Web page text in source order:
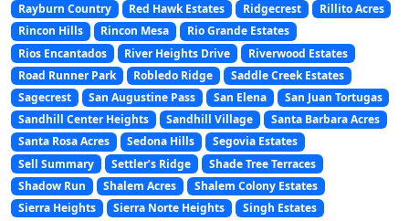
Rayburn Country
Red Hawk Estates Ridgecrest
Rillito Acres
Rincon Hills
Rincon Mesa
Rio Grande Estates
Rios Encantados
River Heights Drive
Riverwood Estates
Road Runner Park
Robledo Ridge
Saddle Creek Estates
Sagecrest
San Augustine Pass San Elena
San Juan Tortugas
Sandhill Center Heights
Sandhill Village
Santa Barbara Acres
Santa Rosa Acres
Sedona Hills
Segovia Estates
Sell Summary
Settler’s Ridge
Shade Tree Terraces
Shadow Run
Shalem Acres
Shalem Colony Estates
Sierra Heights
Sierra Norte Heights
Singh Estates